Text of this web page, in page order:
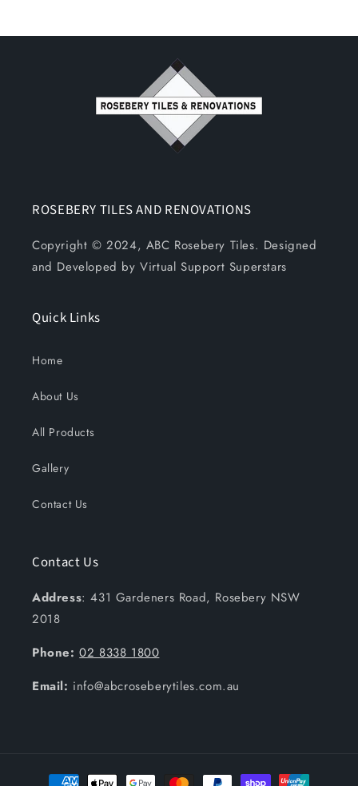
ROSEBERY TILES AND RENOVATIONS
Copyright © 2024, ABC Rosebery Tiles. Designed
and Developed by Virtual Support Superstars
Quick Links
Home
About Us
All Products
Gallery
Contact Us
Contact Us
Address: 431 Gardeners Road, Rosebery NSW
2018
Phone: 02 8338 1800
Email: info@abcroseberytiles.com.au
Payment